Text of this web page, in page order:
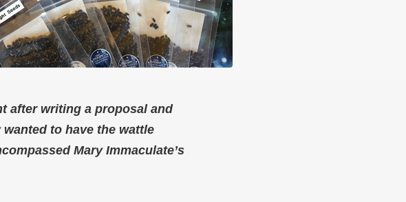
after writing a proposal and
to have the wattle
Mary Immaculate’s